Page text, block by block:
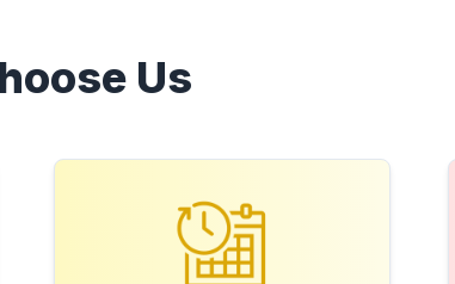
Us